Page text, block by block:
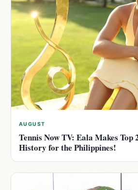
AUGUST
Tennis Now TV: Eala Makes Top
History for the Philippines!